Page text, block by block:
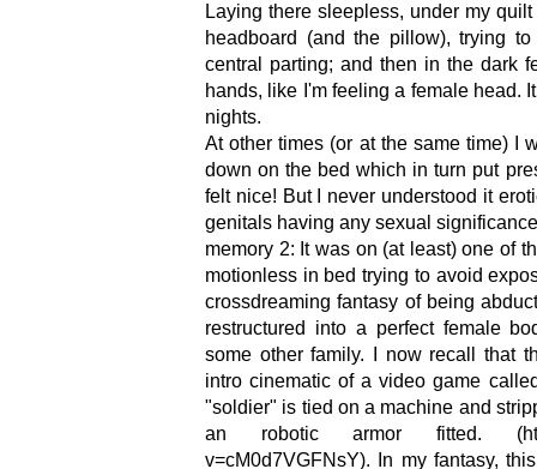
Laying there sleepless, under my
headboard (and the pillow), trying
central parting; and then in the dark
hands, like I'm feeling a female head.
nights.
At other times (or at the same time) I
down on the bed which in turn put
felt nice! But I never understood it
genitals having any sexual
memory 2: It was on (at least) one of
motionless in bed trying to avoid
crossdreaming fantasy of being
restructured into a perfect female
some other family. I now recall that
intro cinematic of a video game
"soldier" is tied on a machine and
an robotic armor fitted. (https://
v=cM0d7VGFNsY). In my fantasy,